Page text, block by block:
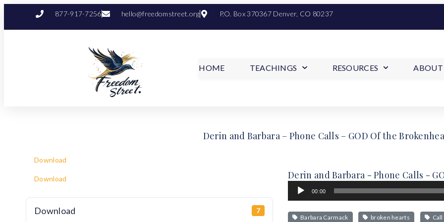
877-917-7256 hello@freedomstreet.org P.O. Box 370367 Denver, CO 80237
HOME TEACHINGS RESOURCES ABOUT
Derin and Barbara – Phone Calls – GOD Of the
Download
Download
Download 7
Derin and Barbara - Phone Calls -
Audio
Player
00:00
Barbara Carmack broken hearts Call